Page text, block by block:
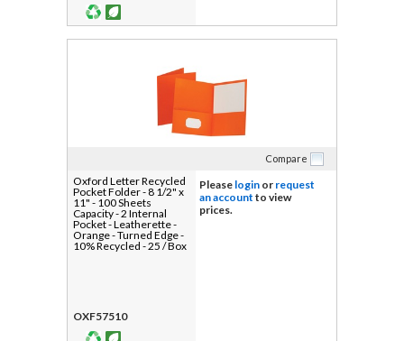
Compare
Oxford Letter Recycled
Pocket Folder - 8 1/2" x
11" - 100 Sheets
Capacity - 2 Internal
Pocket - Leatherette -
Orange - Turned Edge -
10% Recycled - 25 / Box
OXF57510
Please login or request
an account to view
prices.